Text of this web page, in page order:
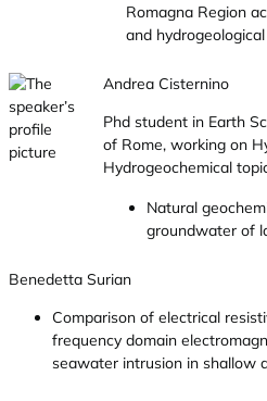
Romagna Region
and
Andrea Cisternino
Phd student in Earth
of Rome, working on
Hydrogeochemical
Natural
groundwater of
Benedetta Surian
Comparison of electrical
frequency domain
seawater intrusion in shallow